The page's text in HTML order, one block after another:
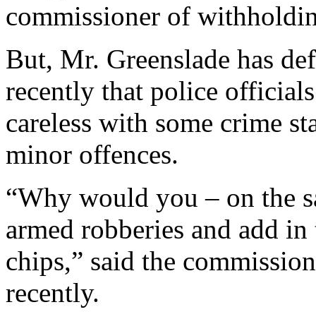
commissioner of
But, Mr. Greenslade has
recently that police
careless with some crime
minor offences.
“Why would you – on the
armed robberies and add
chips,” said the
recently.